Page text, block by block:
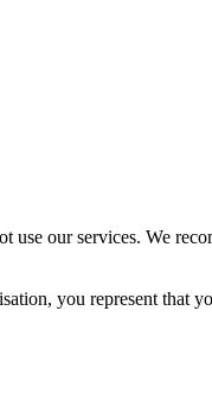
our services. We
you represent that